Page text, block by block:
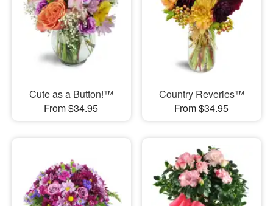
Cute as a Button!™
From $34.95
Country Reveries™
From $34.95